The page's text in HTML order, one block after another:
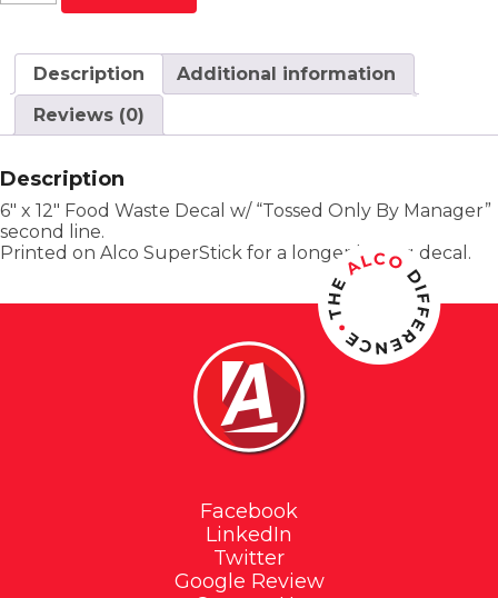
Description
Additional information
Reviews (0)
Description
6″ x 12″ Food Waste Decal w/ “Tossed Only By Manager”
second line.
Printed on Alco SuperStick for a longer lasting decal.
Facebook
LinkedIn
Twitter
Google Review